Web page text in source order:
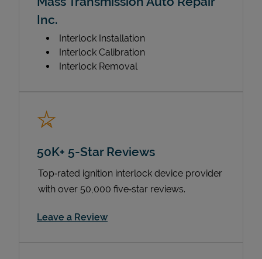
Inc.
Interlock Installation
Interlock Calibration
Interlock Removal
50K+ 5-Star Reviews
Top‑rated ignition interlock device provider
with over 50,000 five‑star reviews.
Leave a ReviewLink Opens in New Tab